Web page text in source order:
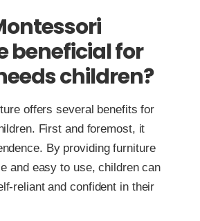
beneficial for
children?
offers several benefits for
First and foremost, it
By providing furniture
and easy to use, children can
reliant and confident in their